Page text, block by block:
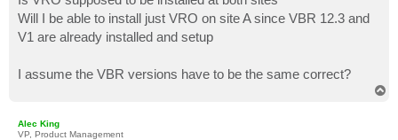
Will I be able to install just VRO on site A since VBR 12.3 and
V1 are already installed and setup
I assume the VBR versions have to be the same correct?
Alec King
VP, Product Management